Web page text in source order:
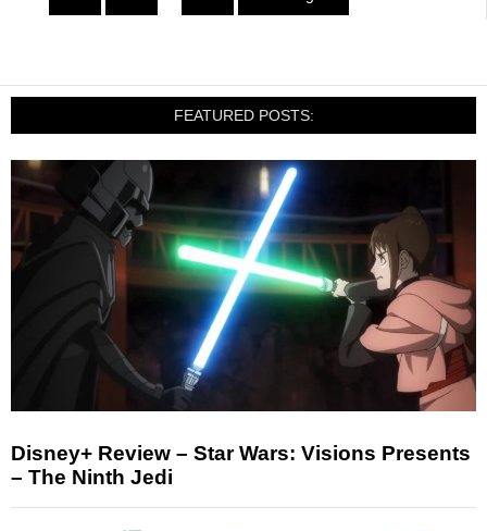
FEATURED POSTS:
Disney+ Review – Star Wars: Visions Presents
– The Ninth Jedi